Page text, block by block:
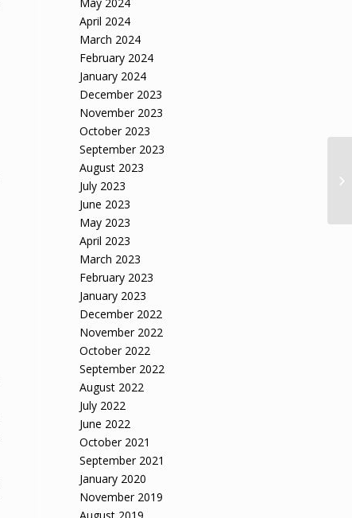
April 2024
March 2024
February 2024
January 2024
December 2023
November 2023
October 2023
September 2023
August 2023
July 2023
June 2023
May 2023
April 2023
March 2023
February 2023
January 2023
December 2022
November 2022
October 2022
September 2022
August 2022
July 2022
June 2022
October 2021
September 2021
January 2020
November 2019